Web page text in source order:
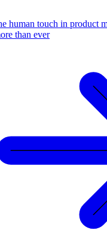
human touch in product
than ever